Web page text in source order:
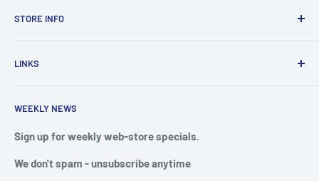
STORE INFO
SUN.- SAT.
BlueWater Outriggers
Port St. Joe, FL 32456
PHONE: 850-229-1100
LINKS
Calendar of Events
Buy a License
Meet The Crew
WEEKLY NEWS
Sign up for weekly web-store specials.
We don't spam - unsubscribe anytime